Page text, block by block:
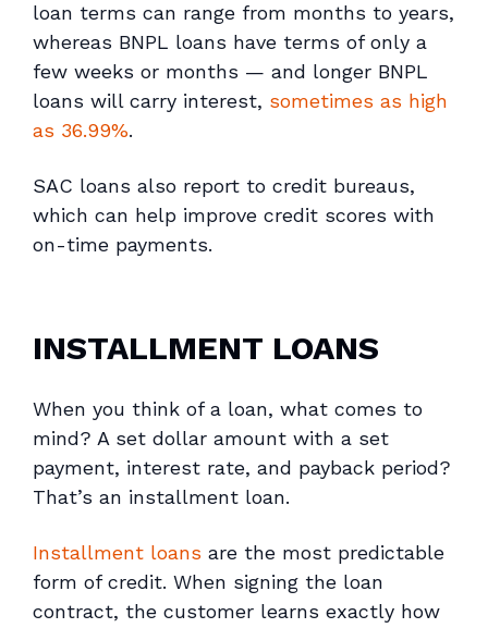
loan terms can range from months to years,
whereas BNPL loans have terms of only a
few weeks or months — and longer BNPL
loans will carry interest, sometimes as high
as 36.99%.
SAC loans also report to credit bureaus,
which can help improve credit scores with
on-time payments.
INSTALLMENT LOANS
When you think of a loan, what comes to
mind? A set dollar amount with a set
payment, interest rate, and payback period?
That’s an installment loan.
Installment loans are the most predictable
form of credit. When signing the loan
contract, the customer learns exactly how